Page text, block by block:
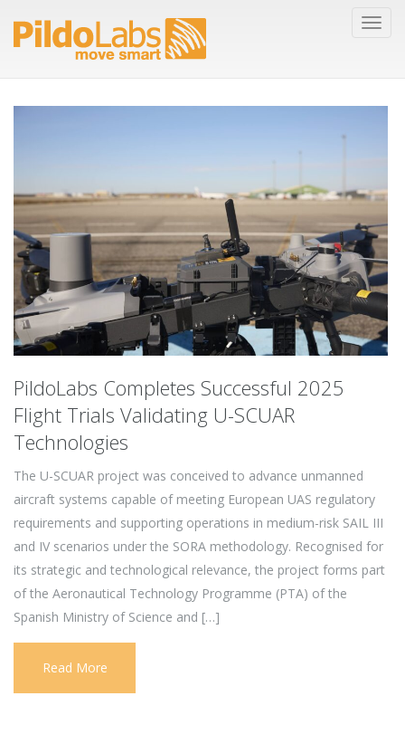
PildoLabs Completes Successful 2025
Flight Trials Validating U-SCUAR
Technologies
The U-SCUAR project was conceived to advance unmanned
aircraft systems capable of meeting European UAS regulatory
requirements and supporting operations in medium-risk SAIL III
and IV scenarios under the SORA methodology. Recognised for
its strategic and technological relevance, the project forms part
of the Aeronautical Technology Programme (PTA) of the
Spanish Ministry of Science and […]
Read More